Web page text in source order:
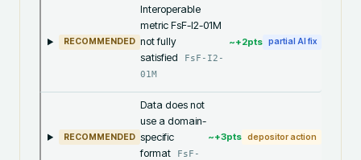
RECOMMENDED
Interoperable
metric FsF-I2-01M
not fully
satisfied
FsF-I2-
01M
~+2pts partial AI fix
RECOMMENDED
Data does not
use a domain-
specific
format
FsF-
~+3pts depositor action